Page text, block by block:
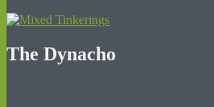
The Dynacho